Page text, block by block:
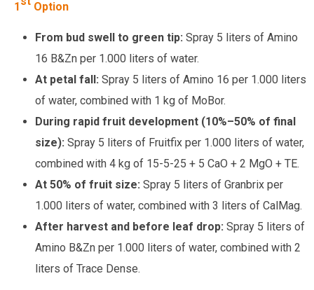
1 Option
From bud swell to green tip: Spray 5 liters of Amino
16 B&Zn per 1.000 liters of water.
At petal fall: Spray 5 liters of Amino 16 per 1.000 liters
of water, combined with 1 kg of MoBor.
During rapid fruit development (10%–50% of final
size): Spray 5 liters of Fruitfix per 1.000 liters of water,
combined with 4 kg of 15-5-25 + 5 CaO + 2 MgO + TE.
At 50% of fruit size: Spray 5 liters of Granbrix per
1.000 liters of water, combined with 3 liters of CalMag.
After harvest and before leaf drop: Spray 5 liters of
Amino B&Zn per 1.000 liters of water, combined with 2
liters of Trace Dense.